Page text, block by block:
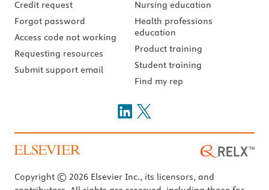
Credit request
Forgot password
Access code not working
Requesting resources
Submit support email
Nursing education
Health professions
education
Product training
Student training
Find my rep
Copyright © 2026 Elsevier Inc., its licensors, and